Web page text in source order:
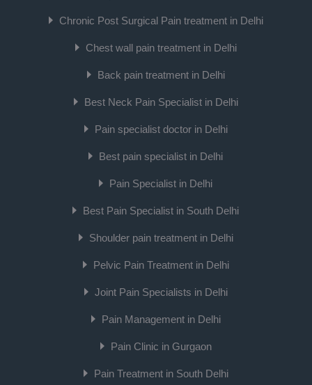
Chronic Post Surgical Pain treatment in Delhi
Chest wall pain treatment in Delhi
Back pain treatment in Delhi
Best Neck Pain Specialist in Delhi
Pain specialist doctor in Delhi
Best pain specialist in Delhi
Pain Specialist in Delhi
Best Pain Specialist in South Delhi
Shoulder pain treatment in Delhi
Pelvic Pain Treatment in Delhi
Joint Pain Specialists in Delhi
Pain Management in Delhi
Pain Clinic in Gurgaon
Pain Treatment in South Delhi